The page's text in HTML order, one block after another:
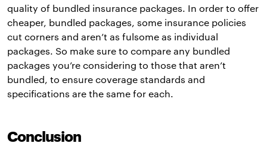
quality of bundled insurance packages. In order to offer
cheaper, bundled packages, some insurance policies
cut corners and aren’t as fulsome as individual
packages. So make sure to compare any bundled
packages you’re considering to those that aren’t
bundled, to ensure coverage standards and
specifications are the same for each.
Conclusion